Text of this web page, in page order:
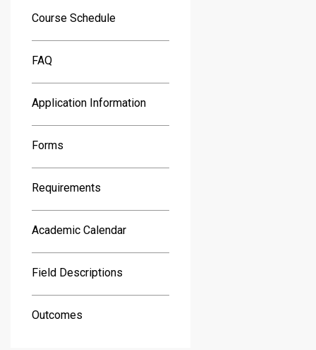
Course Schedule
FAQ
Application Information
Forms
Requirements
Academic Calendar
Field Descriptions
Outcomes